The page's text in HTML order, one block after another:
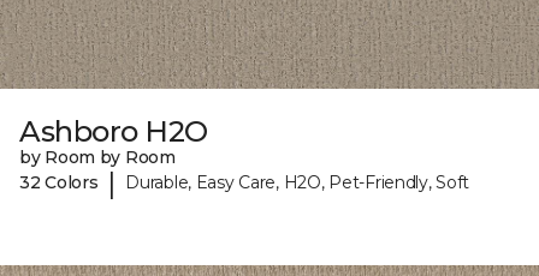
Ashboro H2O
by Room by Room
32 Colors
| Durable, Easy Care, H2O, Pet-Friendly, Soft